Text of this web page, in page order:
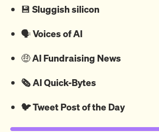
💾 Sluggish silicon
🗣️Voices of AI
🤑AI Fundraising News
🗞️ AI Quick-Bytes
🐦Tweet Post of the Day